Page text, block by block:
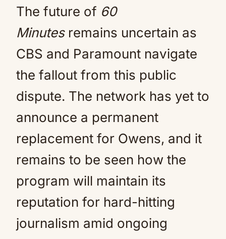
The future of 60
Minutesremains uncertain as
CBS and Paramount navigate
the fallout from this public
dispute. The network has yet to
announce a permanent
replacement for Owens, and it
remains to be seen how the
program will maintain its
reputation for hard-hitting
journalism amid ongoing